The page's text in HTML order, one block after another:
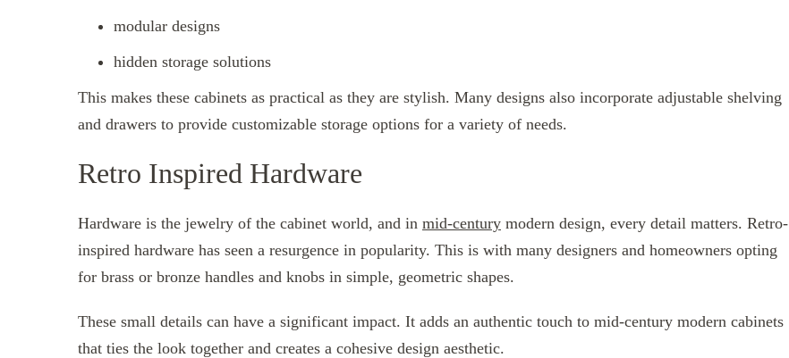
modular designs
hidden storage solutions
This makes these cabinets as practical as they are stylish. Many designs also incorporate adjustable shelving
and drawers to provide customizable storage options for a variety of needs.
Retro Inspired Hardware
Hardware is the jewelry of the cabinet world, and in mid-century modern design, every detail matters. Retro-
inspired hardware has seen a resurgence in popularity. This is with many designers and homeowners opting
for brass or bronze handles and knobs in simple, geometric shapes.
These small details can have a significant impact. It adds an authentic touch to mid-century modern cabinets
that ties the look together and creates a cohesive design aesthetic.